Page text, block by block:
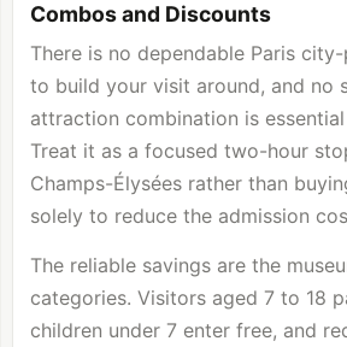
Combos and Discounts
There is no dependable Paris
to build your visit around, and no
attraction combination is
Treat it as a focused two-hour
Champs-Élysées rather than
solely to reduce the admission
The reliable savings are the
categories. Visitors aged 7 to 18
children under 7 enter free, and